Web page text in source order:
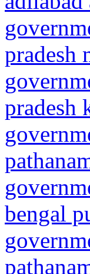
pradesh
pradesh
bengal